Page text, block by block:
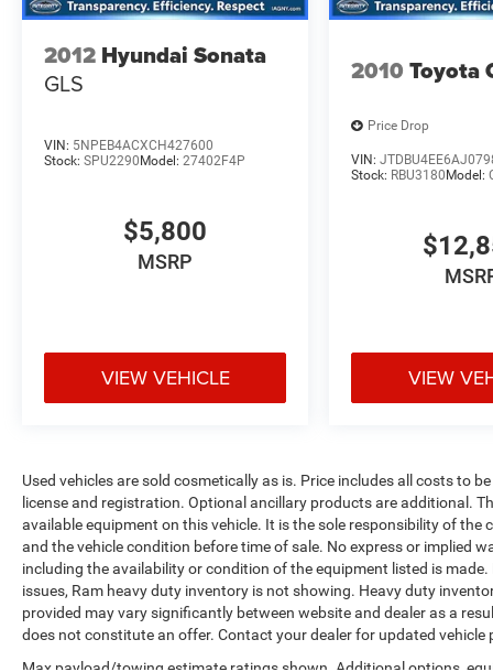
2012 Hyundai Sonata
GLS
VIN: 5NPEB4ACXCH427600
Stock: SPU2290Model: 27402F4P
$5,800
MSRP
VIEW VEHICLE
2010 Toyota
Price Drop
VIN:
Stock: RBU3180Model:
VIEW
Used vehicles are sold cosmetically as is. Price includes all costs to
license and registration. Optional ancillary products are additional.
available equipment on this vehicle. It is the sole responsibility of
and the vehicle condition before time of sale. No express or implied
including the availability or condition of the equipment listed is
issues, Ram heavy duty inventory is not showing. Heavy duty
provided may vary significantly between website and dealer as a
does not constitute an offer. Contact your dealer for updated vehicle
Max payload/towing estimate ratings shown. Additional options,